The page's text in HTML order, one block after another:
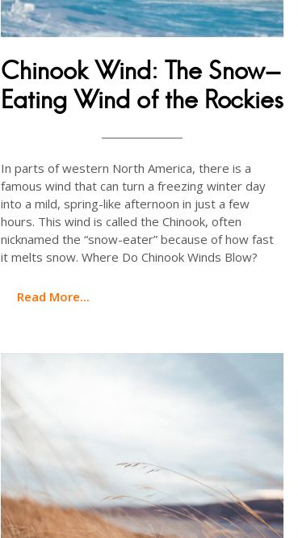
Chinook Wind: The Snow-
Eating Wind of the Rockies
In parts of western North America, there is a
famous wind that can turn a freezing winter day
into a mild, spring-like afternoon in just a few
hours. This wind is called the Chinook, often
nicknamed the “snow-eater” because of how fast
it melts snow. Where Do Chinook Winds Blow?
Read More...